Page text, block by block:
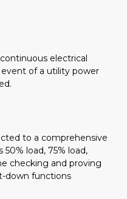
electrical
of a utility power
to a comprehensive
load, 75% load,
checking and proving
down functions